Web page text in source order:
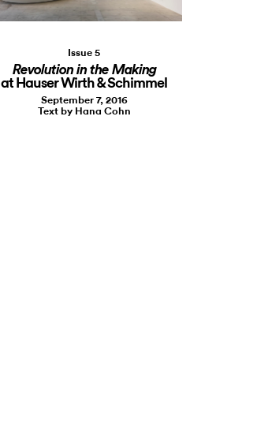
Issue 5
Revolution in the Making
at Hauser Wirth & Schimmel
September 7, 2016
Text by Hana Cohn